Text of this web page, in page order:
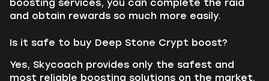
boosting services, you can complete the raid
and obtain rewards so much more easily.
Is it safe to buy Deep Stone Crypt boost?
Yes, Skycoach provides only the safest and
most reliable boosting solutions on the market.